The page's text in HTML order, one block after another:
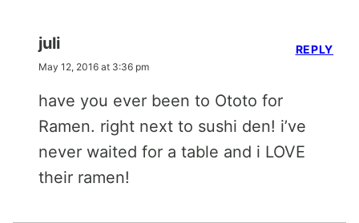
juli
May 12, 2016 at 3:36 pm
have you ever been to Ototo for
Ramen. right next to sushi den! i’ve
never waited for a table and i LOVE
their ramen!
REPLY